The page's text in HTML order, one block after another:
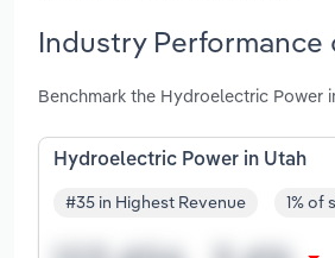
Industry
Benchmark the Hydroelectric Power
Hydroelectric Power in Utah
#35 in Highest Revenue 1% of